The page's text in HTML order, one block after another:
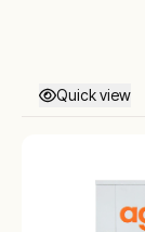
Quick view